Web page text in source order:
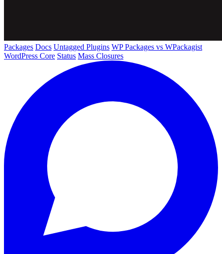
Packages Docs Untagged Plugins WP Packages vs WPackagist
WordPress Core Status Mass Closures